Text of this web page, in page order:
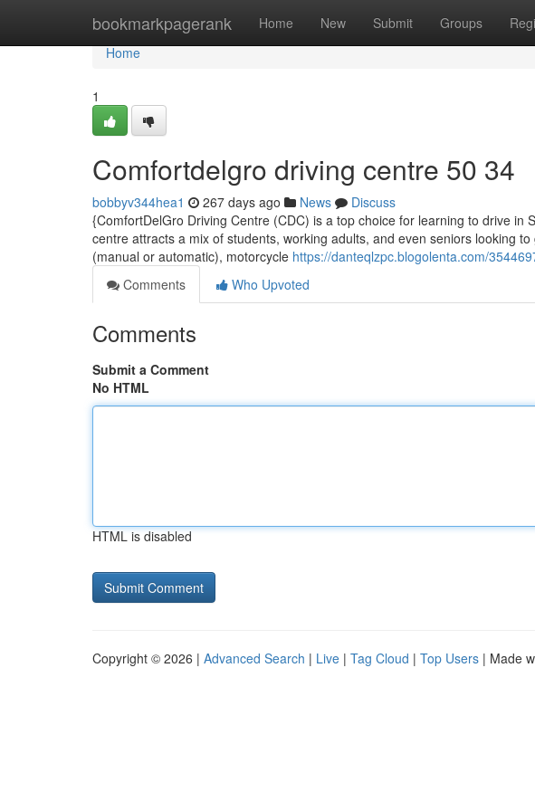
bookmarkpagerank Home New Submit Groups
Home
Home
1
Comfortdelgro driving centre​ 50 34
bobbyv344hea1 267 days ago News
Discuss
{ComfortDelGro Driving Centre (CDC) is a top choice for learning to drive in
centre attracts a mix of students, working adults, and even seniors looking
(manual or automatic), motorcycle https://danteqlzpc.blogolenta.com/
Comments
Who Upvoted
Comments
Submit a Comment
No HTML
HTML is disabled
Copyright © 2026 | Advanced Search | Live | Tag Cloud | Top Users | Made